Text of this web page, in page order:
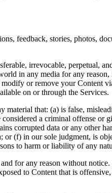
feedback, stories, photos,
irrevocable, perpetual,
in any media for any
or remove your Content
on or through the Services.
that: (a) is false,
a criminal offense
corrupted data or any other
or (f) in our sole judgment, is
to harm or liability of any
for any reason without
to Content that is